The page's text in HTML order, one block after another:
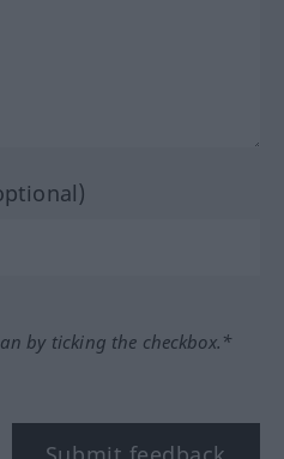
by ticking the checkbox.*